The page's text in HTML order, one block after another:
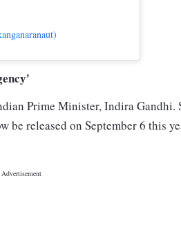
Prime Minister, Indira Gandhi.
be released on September 6 this